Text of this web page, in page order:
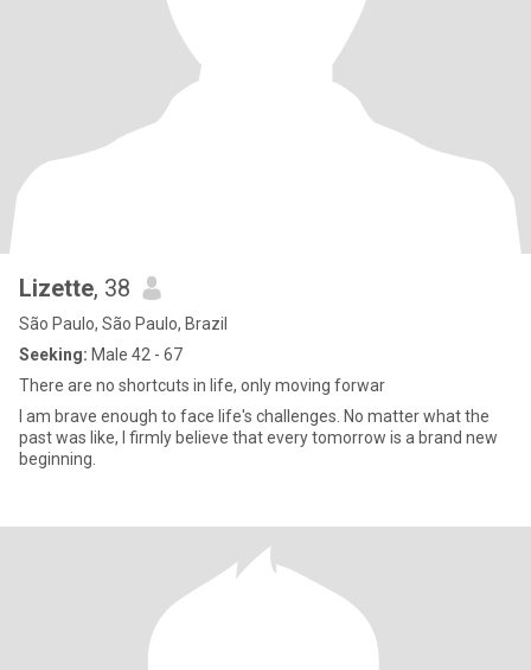
Lizette, 38
São Paulo, São Paulo, Brazil
Seeking: Male 42 - 67
There are no shortcuts in life, only moving forwar
I am brave enough to face life's challenges. No matter what the
past was like, I firmly believe that every tomorrow is a brand new
beginning.